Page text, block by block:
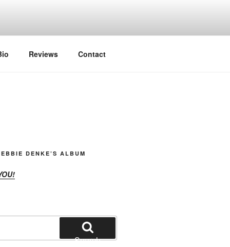
Reviews Contact
DENKE’S ALBUM
Search